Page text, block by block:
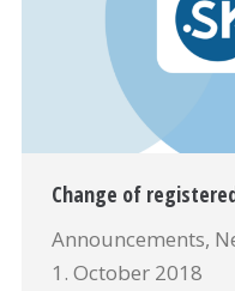
Change of
Announcements,
1. October 2018